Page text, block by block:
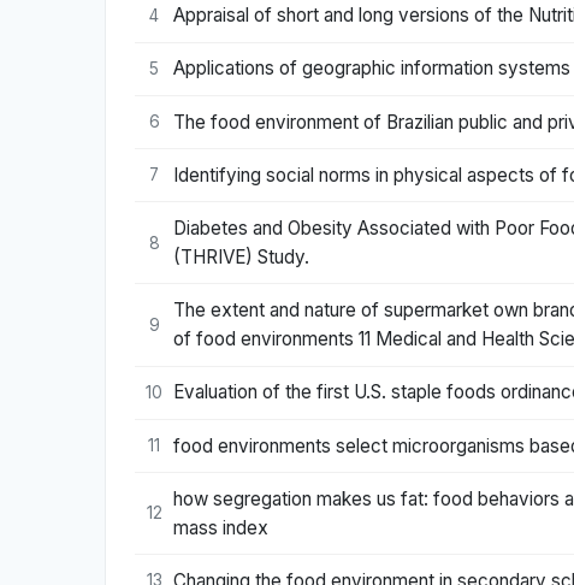
4 Appraisal of short and long versions of the
5 Applications of geographic information
6 The food environment of Brazilian public and
7 Identifying social norms in physical aspects of
8
Diabetes and Obesity Associated with Poor
(THRIVE) Study.
9
The extent and nature of supermarket own
of food environments 11 Medical and Health
10 Evaluation of the first U.S. staple foods
11 food environments select microorganisms
12
how segregation makes us fat: food behaviors
mass index
13